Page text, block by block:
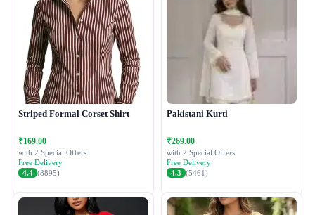
Striped Formal Corset Shirt
₹169.00
with 2 Special Offers
Free Delivery
4.4 (8895)
Pakistani Kurti
₹269.00
with 2 Special Offers
Free Delivery
4.3 (5461)